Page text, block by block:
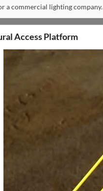
a commercial lighting company.
Access Platform